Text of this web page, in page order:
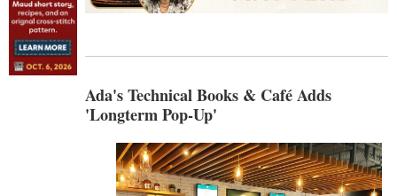
Ada's Technical Books & Café Adds
'Longterm Pop-Up'